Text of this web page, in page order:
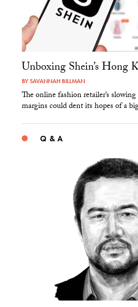
Unboxing Shein’s Hong
BYSAVANNAH BILLMAN
The online fashion retailer’s
margins could dent its hopes of a
Q & A